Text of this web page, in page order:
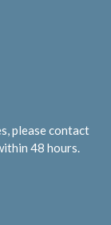
please contact
48 hours.